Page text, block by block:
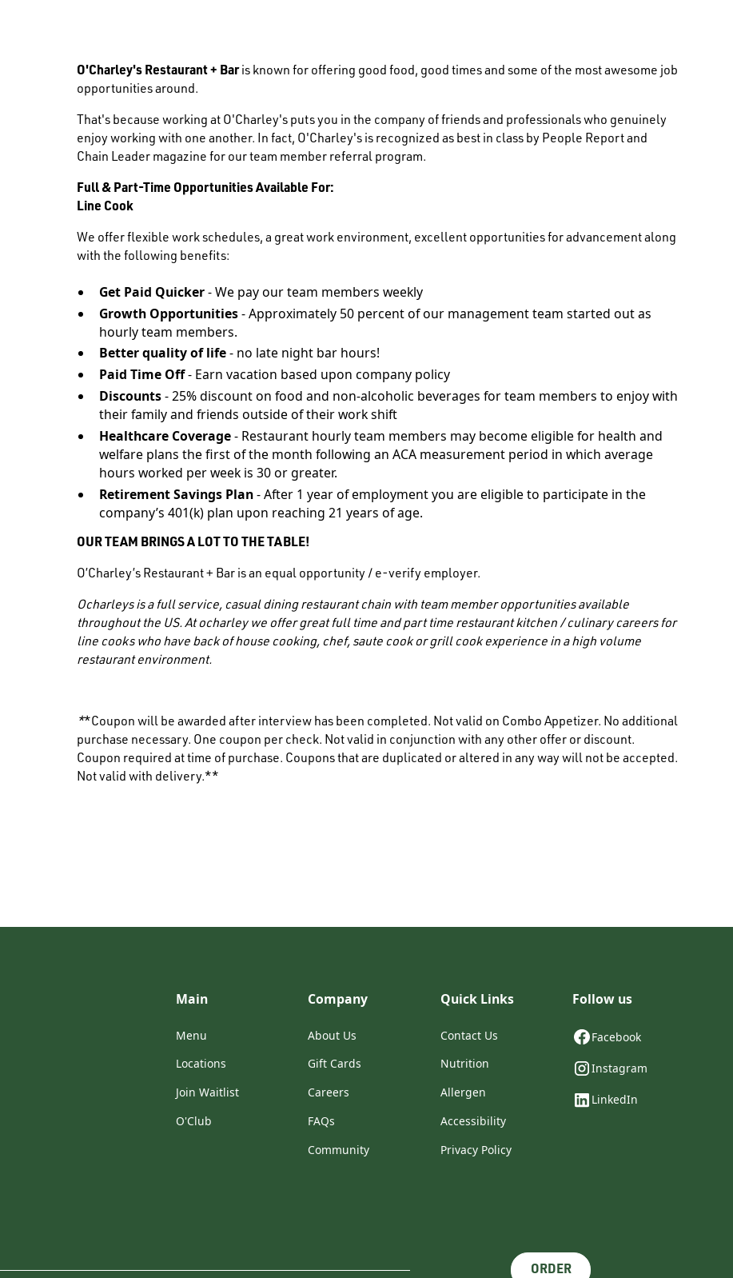
O'Charley's Restaurant + Baris known for offering good food, good times and some of the most awesome job
opportunities around.
That's because working at O'Charley's puts you in the company of friends and professionals who genuinely
enjoy working with one another. In fact, O'Charley's is recognized as best in class by People Report and
Chain Leader magazine for our team member referral program.
Full & Part-Time Opportunities Available For:
Line Cook
We offer flexible work schedules, a great work environment, excellent opportunities for advancement along
with the following benefits:
Get Paid Quicker- We pay our team members weekly
Growth Opportunities- Approximately 50 percent of our management team started out as
hourly team members.
Better quality of life- no late night bar hours!
Paid Time Off- Earn vacation based upon company policy
Discounts- 25% discount on food and non-alcoholic beverages for team members to enjoy with
their family and friends outside of their work shift
Healthcare Coverage- Restaurant hourly team members may become eligible for health and
welfare plans the first of the month following an ACA measurement period in which average
hours worked per week is 30 or greater.
Retirement Savings Plan- After 1 year of employment you are eligible to participate in the
company’s 401(k) plan upon reaching 21 years of age.
OUR TEAM BRINGS A LOT TO THE TABLE!
O’Charley’s Restaurant + Bar is an equal opportunity / e-verify employer.
Ocharleys is a full service, casual dining restaurant chain with team member opportunities available
throughout the US. At ocharley we offer great full time and part time restaurant kitchen / culinary careers for
line cooks who have back of house cooking, chef, saute cook or grill cook experience in a high volume
restaurant environment.
**Coupon will be awarded after interview has been completed. Not valid on Combo Appetizer. No additional
purchase necessary. One coupon per check. Not valid in conjunction with any other offer or discount.
Coupon required at time of purchase. Coupons that are duplicated or altered in any way will not be accepted.
Not valid with delivery.**
Main
Menu
Locations
Join Waitlist
O'Club
Company
About Us
Gift Cards
Careers
FAQs
Community
Quick Links
Contact Us
Nutrition
Allergen
Accessibility
Privacy Policy
Follow us
Facebook
Instagram
LinkedIn
ORDER